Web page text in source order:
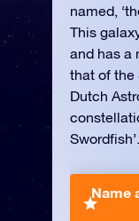
named,
This
and has a
that of the
Dutch
Swordfish’.
Name